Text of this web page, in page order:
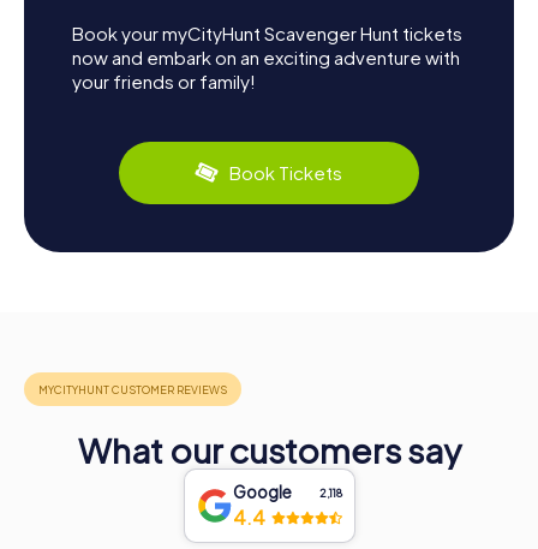
Book your myCityHunt Scavenger Hunt tickets
now and embark on an exciting adventure with
your friends or family!
Book Tickets
What our customers say
Google 2,118
4.4